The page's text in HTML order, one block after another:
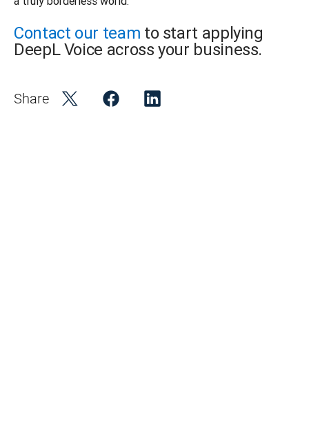
Contact our team to start applying
DeepL Voice across your business.
Share